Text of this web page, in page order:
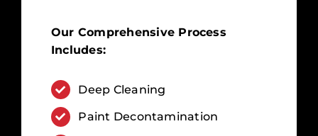
Our Comprehensive Process
Includes:
Deep Cleaning
Paint Decontamination